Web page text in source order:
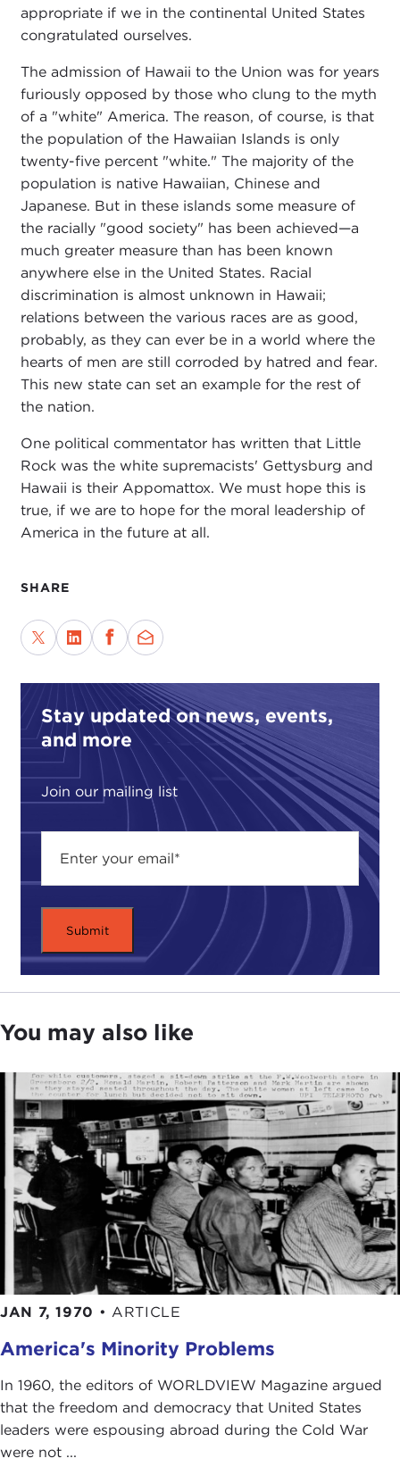
SHARE
Stay updated on news, events,
and more
Join our mailing list
appropriate if we in the continental United States
congratulated ourselves.
The admission of Hawaii to the Union was for years
furiously opposed by those who clung to the myth
of a "white" America. The reason, of course, is that
the population of the Hawaiian Islands is only
twenty-five percent "white." The majority of the
population is native Hawaiian, Chinese and
Japanese. But in these islands some measure of
the racially "good society" has been achieved—a
much greater measure than has been known
anywhere else in the United States. Racial
discrimination is almost unknown in Hawaii;
relations between the various races are as good,
probably, as they can ever be in a world where the
hearts of men are still corroded by hatred and fear.
This new state can set an example for the rest of
the nation.
One political commentator has written that Little
Rock was the white supremacists' Gettysburg and
Hawaii is their Appomattox. We must hope this is
true, if we are to hope for the moral leadership of
America in the future at all.
You may also like
JAN 7, 1970 • ARTICLE
America's Minority Problems
In 1960, the editors of WORLDVIEW Magazine argued
that the freedom and democracy that United States
leaders were espousing abroad during the Cold War
were not ...